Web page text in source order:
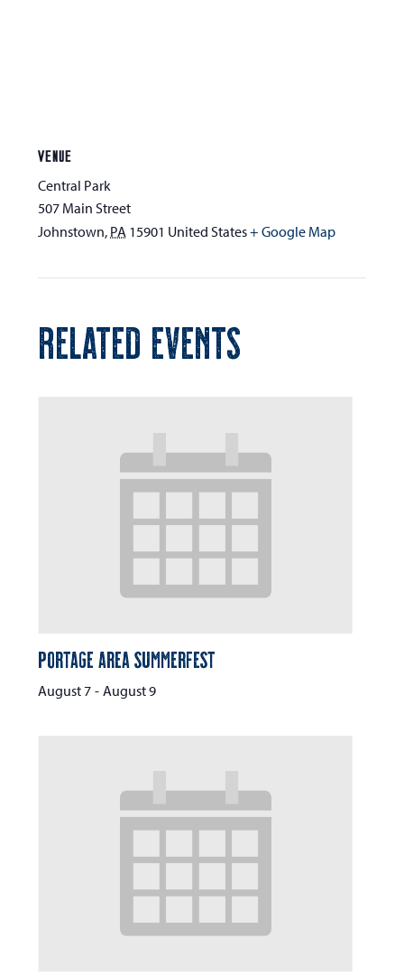
VENUE
Central Park
507 Main Street
Johnstown, PA 15901 United States+ Google Map
RELATED EVENTS
Portage Area Summerfest
August 7 - August 9